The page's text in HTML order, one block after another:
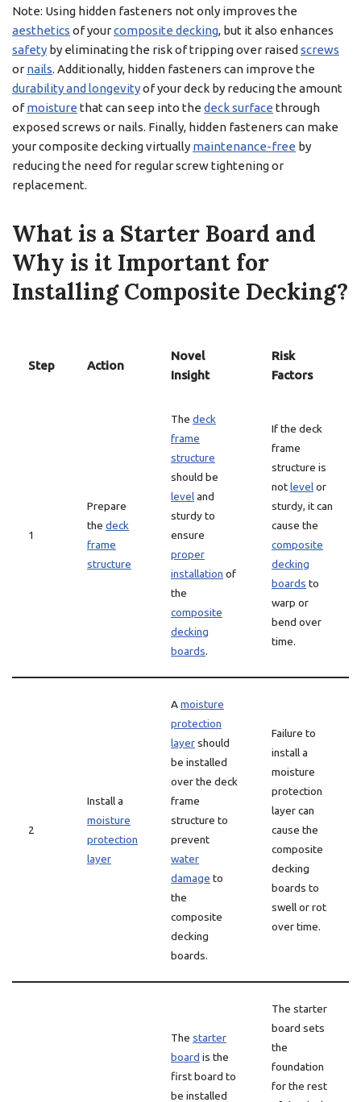
Note: Using hidden fasteners not only improves the
aesthetics of yourcomposite decking, but it also enhances
safety by eliminating the risk of tripping over raised screws
or nails. Additionally, hidden fasteners can improve the
durability and longevityof your deck by reducing the amount
ofmoisture that can seep into the deck surface through
exposed screws or nails. Finally, hidden fasteners can make
your composite decking virtually maintenance-free by
reducing the need for regular screw tightening or
replacement.
What is a Starter Board and
Why is it Important for
Installing Composite Decking?
Step Action
Novel
Insight
Risk
Factors
1
Prepare
the deck
frame
structure
The deck
frame
structure
should be
leveland
sturdy to
ensure
proper
installation of
the
composite
decking
boards.
If the deck
frame
structure is
notlevelor
sturdy, it can
cause the
composite
decking
boards to
warp or
bend over
time.
2
Install a
moisture
protection
layer
Amoisture
protection
layershould
be installed
over the deck
frame
structure to
prevent
water
damage to
the
composite
decking
boards.
Failure to
install a
moisture
protection
layer can
cause the
composite
decking
boards to
swell or rot
over time.
The starter
board is the
first board to
be installed
The starter
board sets
the
foundation
for the rest